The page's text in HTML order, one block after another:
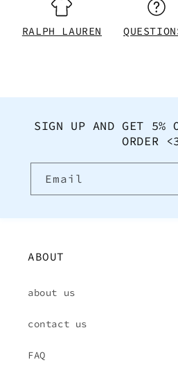
RALPH LAUREN
SIGN UP AND GET 5%
ORDER
Email
ABOUT
about us
contact us
FAQ